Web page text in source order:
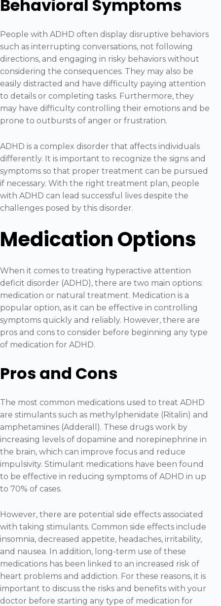
Behavioral Symptoms
People with ADHD often display disruptive behaviors
such as interrupting conversations, not following
directions, and engaging in risky behaviors without
considering the consequences. They may also be
easily distracted and have difficulty paying attention
to details or completing tasks. Furthermore, they
may have difficulty controlling their emotions and be
prone to outbursts of anger or frustration.
ADHD is a complex disorder that affects individuals
differently. It is important to recognize the signs and
symptoms so that proper treatment can be pursued
if necessary. With the right treatment plan, people
with ADHD can lead successful lives despite the
challenges posed by this disorder.
Medication Options
When it comes to treating hyperactive attention
deficit disorder (ADHD), there are two main options:
medication or natural treatment. Medication is a
popular option, as it can be effective in controlling
symptoms quickly and reliably. However, there are
pros and cons to consider before beginning any type
of medication for ADHD.
Pros and Cons
The most common medications used to treat ADHD
are stimulants such as methylphenidate (Ritalin) and
amphetamines (Adderall). These drugs work by
increasing levels of dopamine and norepinephrine in
the brain, which can improve focus and reduce
impulsivity. Stimulant medications have been found
to be effective in reducing symptoms of ADHD in up
to 70% of cases.
However, there are potential side effects associated
with taking stimulants. Common side effects include
insomnia, decreased appetite, headaches, irritability,
and nausea. In addition, long-term use of these
medications has been linked to an increased risk of
heart problems and addiction. For these reasons, it is
important to discuss the risks and benefits with your
doctor before starting any type of medication for